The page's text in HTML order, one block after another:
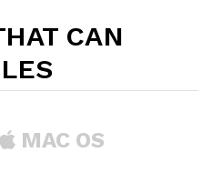
CAN
MAC OS